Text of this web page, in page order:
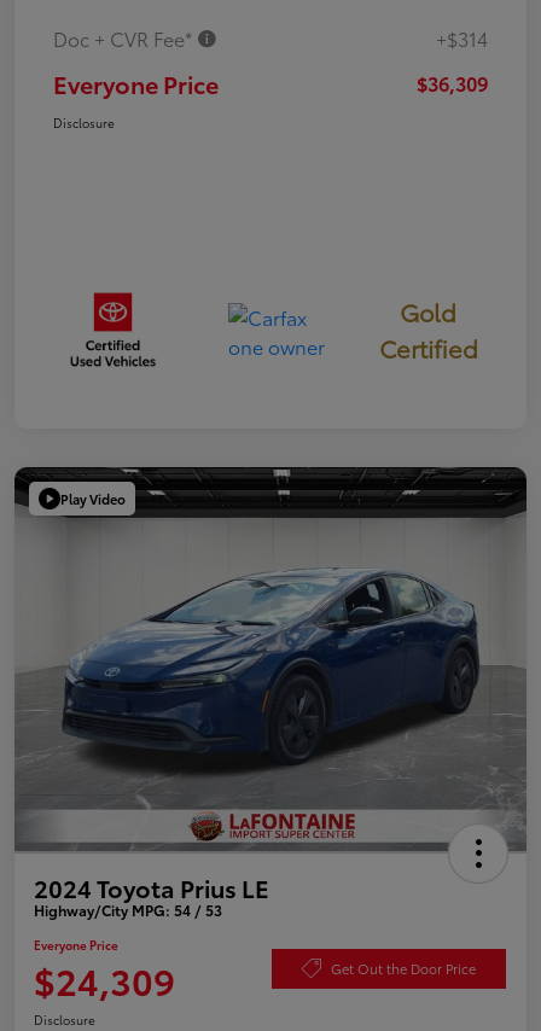
Doc + CVR Fee* +$314
Everyone Price $36,309
Disclosure
Gold
Certified
Play Video
2024 Toyota Prius LE
Highway/City MPG: 54 / 53
Everyone Price
$24,309 Get Out the Door Price
Disclosure